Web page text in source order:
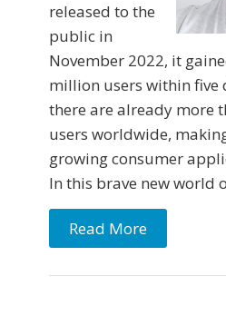
released to the
public in
November 2022, it
million users within five
there are already more
users worldwide,
growing consumer
In this brave new world
Read More